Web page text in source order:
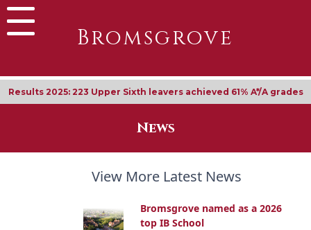
Bromsgrove
Results 2025: 223 Upper Sixth leavers achieved 61% A*/A grades
News
View More Latest News
Bromsgrove named as a 2026
top IB School